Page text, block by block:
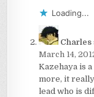
Loading...
Charles
March 14,
Kazehaya is
more, it
lead who is